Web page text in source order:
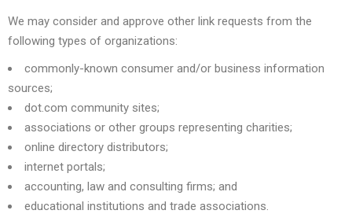
We may consider and approve other link requests from the
following types of organizations:
commonly-known consumer and/or business information
sources;
dot.com community sites;
associations or other groups representing charities;
online directory distributors;
internet portals;
accounting, law and consulting firms; and
educational institutions and trade associations.